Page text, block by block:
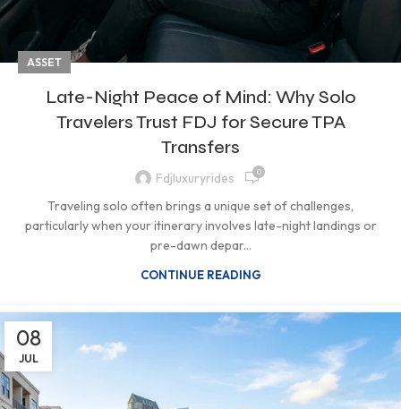
ASSET
Late-Night Peace of Mind: Why Solo
Travelers Trust FDJ for Secure TPA
Transfers
Fdjluxuryrides 0
Traveling solo often brings a unique set of challenges,
particularly when your itinerary involves late-night landings or
pre-dawn depar...
CONTINUE READING
08
JUL